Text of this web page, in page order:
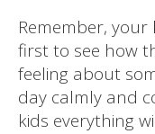
Remember, your
first to see how
feeling about
day calmly and
kids everything